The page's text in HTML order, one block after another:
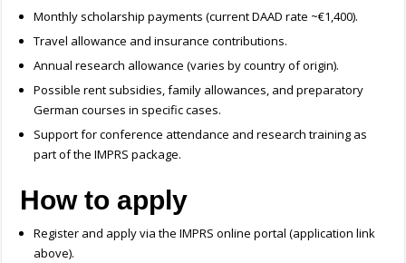
Monthly scholarship payments (current DAAD rate ~€1,400).
Travel allowance and insurance contributions.
Annual research allowance (varies by country of origin).
Possible rent subsidies, family allowances, and preparatory
German courses in specific cases.
Support for conference attendance and research training as
part of the IMPRS package.
How to apply
Register and apply via the IMPRS online portal (application link
above).